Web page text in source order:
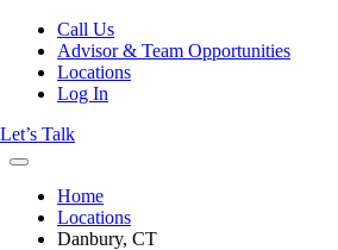
Call Us
Advisor & Team Opportunities
Locations
Log In
Let’s Talk
Home
Locations
Danbury, CT